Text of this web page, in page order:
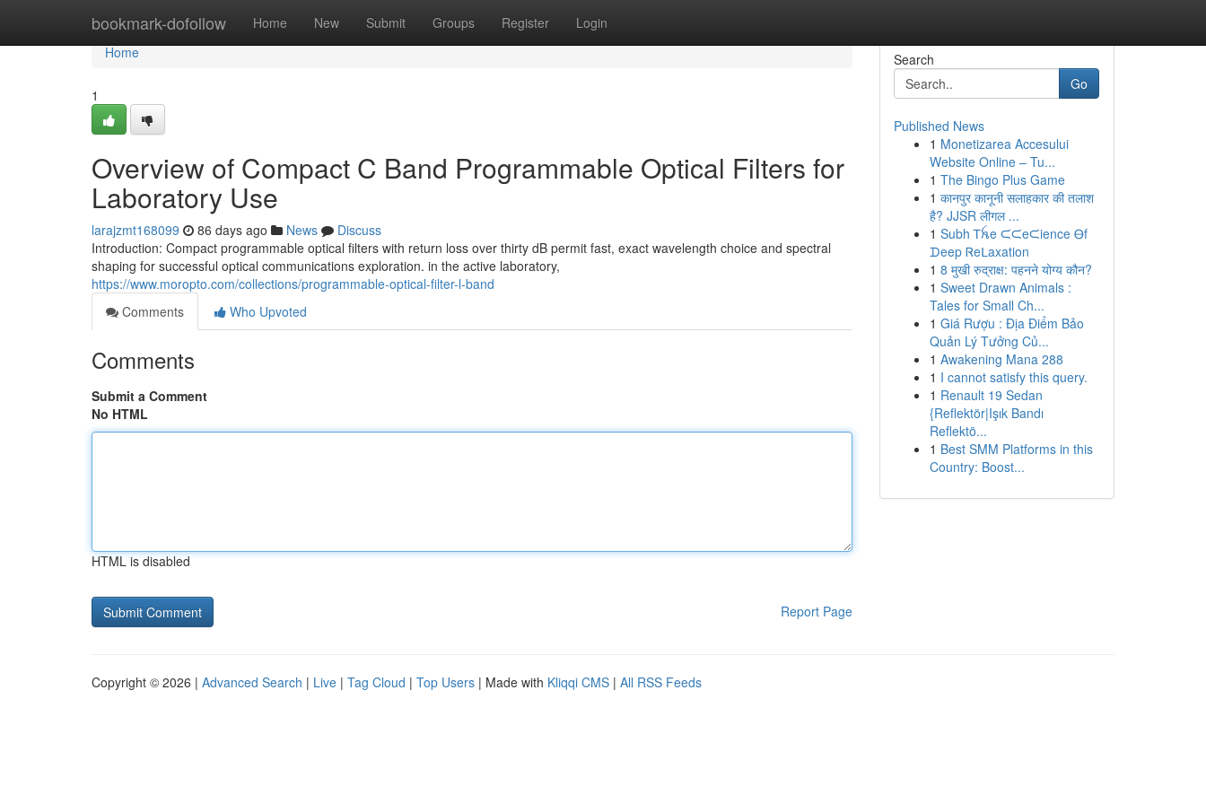
bookmark-dofollow Home New Submit Groups Register Login
Home
Home
1
Overview of Compact C Band Programmable Optical Filters for
Laboratory Use
larajzmt168099 86 days ago News
Discuss
Introduction: Compact programmable optical filters with return loss over thirty dB permit fast, exact wavelength choice and spectral
shaping for successful optical communications exploration. in the active laboratory,
https://www.moropto.com/collections/programmable-optical-filter-l-band
Comments
Who Upvoted
Comments
Submit a Comment
No HTML
HTML is disabled
Report Page
Search
Go
Published News
1 Monetizarea Accesului
Website Online – Tu...
1 The Bingo Plus Game
1 कानपुर कानूनी सलाहकार की तलाश
है? JJSR लीगल ...
1 Subh Ꭲꫝe ᙅᙅeᙅience Ꮎf
ᗪeep Ꮢeᒪaxation
1 8 मुखी रुद्राक्ष: पहनने योग्य कौन?
1 Sweet Drawn Animals :
Tales for Small Ch...
1 Giá Rượu : Địa Điểm Bảo
Quản Lý Tưởng Củ...
1 Awakening Mana 288
1 I cannot satisfy this query.
1 Renault 19 Sedan
{Reflektör|Işık Bandı
Reflektö...
1 Best SMM Platforms in this
Country: Boost...
Copyright © 2026 | Advanced Search | Live | Tag Cloud | Top Users | Made with Kliqqi CMS | All RSS Feeds